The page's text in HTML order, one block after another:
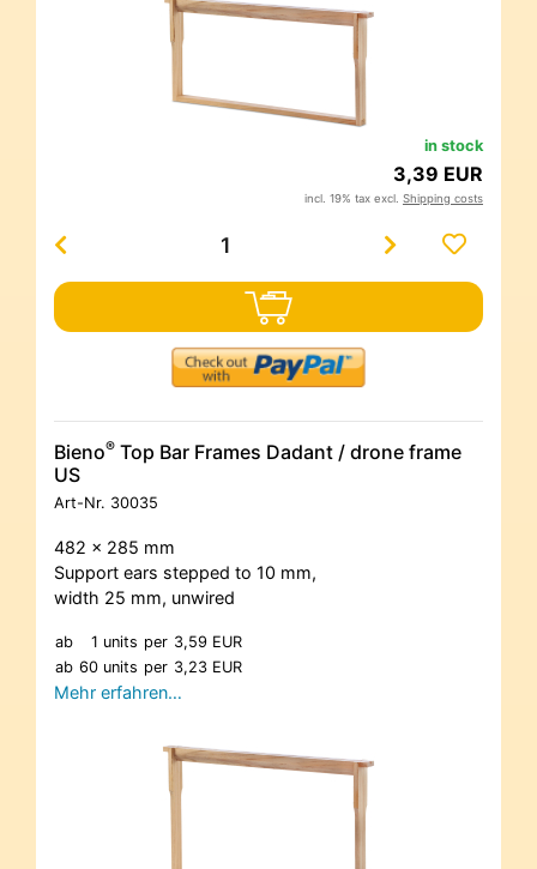
in stock
3,39 EUR
incl. 19% tax excl. Shipping costs
Bieno® Top Bar Frames Dadant / drone frame
US
Art-Nr. 30035
482 x 285 mm
Support ears stepped to 10 mm,
width 25 mm, unwired
ab 1 units per 3,59 EUR
ab 60 units per 3,23 EUR
Mehr erfahren…